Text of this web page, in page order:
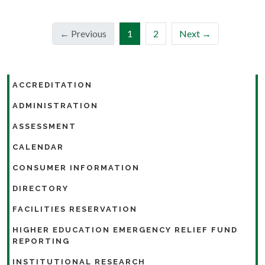
← Previous 1 (current)
2 Next →
ACCREDITATION
ADMINISTRATION
ASSESSMENT
CALENDAR
CONSUMER INFORMATION
DIRECTORY
FACILITIES RESERVATION
HIGHER EDUCATION EMERGENCY RELIEF FUND
REPORTING
INSTITUTIONAL RESEARCH